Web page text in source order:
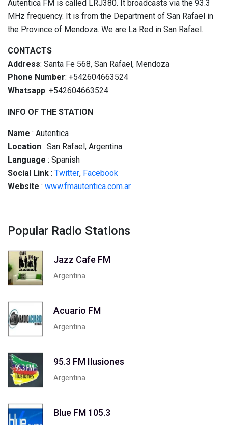
Autentica FM is called LRJ380. It broadcasts via the 93.3
MHz frequency. It is from the Department of San Rafael in
the Province of Mendoza. We are La Red in San Rafael.
CONTACTS
Address: Santa Fe 568, San Rafael, Mendoza
Phone Number: +542604663524
Whatsapp: +542604663524
INFO OF THE STATION
Name : Autentica
Location : San Rafael, Argentina
Language : Spanish
Social Link : Twitter, Facebook
Website : www.fmautentica.com.ar
Popular Radio Stations
Jazz Cafe FM
Argentina
Acuario FM
Argentina
95.3 FM Ilusiones
Argentina
Blue FM 105.3